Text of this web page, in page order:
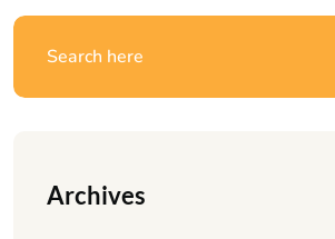
Archives